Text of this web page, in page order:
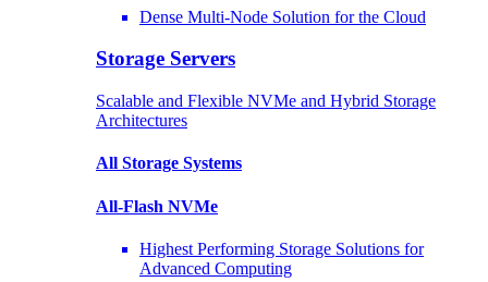
Dense Multi-Node Solution for the Cloud
Storage Servers
Scalable and Flexible NVMe and Hybrid Storage
Architectures
All Storage Systems
All-Flash NVMe
Highest Performing Storage Solutions for
Advanced Computing